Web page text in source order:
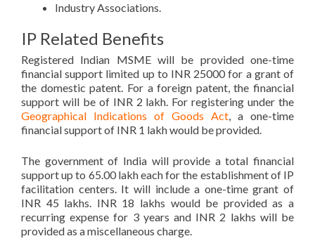
Industry Associations.
IP Related Benefits
Registered Indian MSME will be provided one-time
financial support limited up to INR 25000 for a grant of
the domestic patent. For a foreign patent, the financial
support will be of INR 2 lakh. For registering under the
Geographical Indications of Goods Act, a one-time
financial support of INR 1 lakh would be provided.
The government of India will provide a total financial
support up to 65.00 lakh each for the establishment of IP
facilitation centers. It will include a one-time grant of
INR 45 lakhs. INR 18 lakhs would be provided as a
recurring expense for 3 years and INR 2 lakhs will be
provided as a miscellaneous charge.